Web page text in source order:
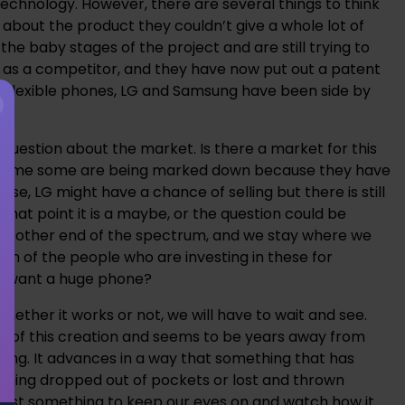
the product they couldn’t give a whole lot of
baby stages of the project and are still trying to
a competitor, and they have now put out a patent
phones, LG and Samsung have been side by
about the market. Is there a market for this
some are being marked down because they have
LG might have a chance of selling but there is still
point it is a maybe, or the question could be
other end of the spectrum, and we stay where we
of the people who are investing in these for
a huge phone?
it works or not, we will have to wait and see.
of this creation and seems to be years away from
It advances in a way that something that has
dropped out of pockets or lost and thrown